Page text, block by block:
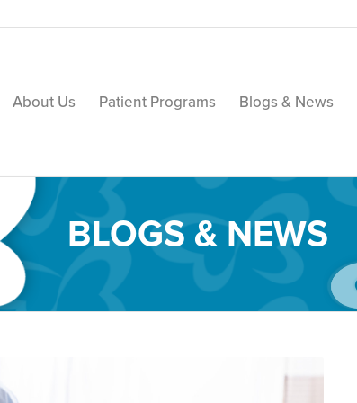
About Us Patient Programs Blogs & News
BLOGS & NEWS